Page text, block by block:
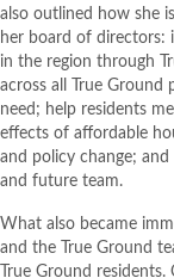
also outlined how she
her board of directors:
in the region through
across all True Ground
need; help residents
effects of affordable
and policy change;
and future team.
What also became
and the True Ground
True Ground